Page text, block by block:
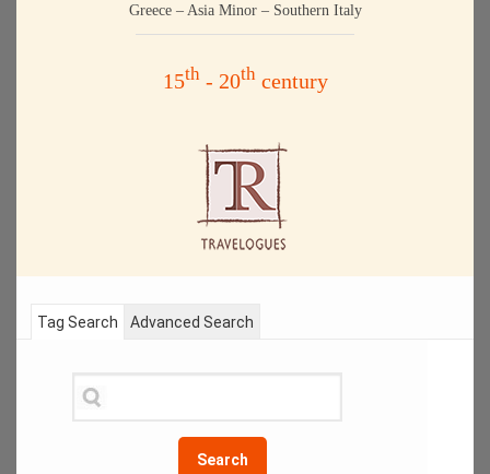
Greece – Asia Minor – Southern Italy
15th- 20thcentury
Tag Search
Search
Advanced Search